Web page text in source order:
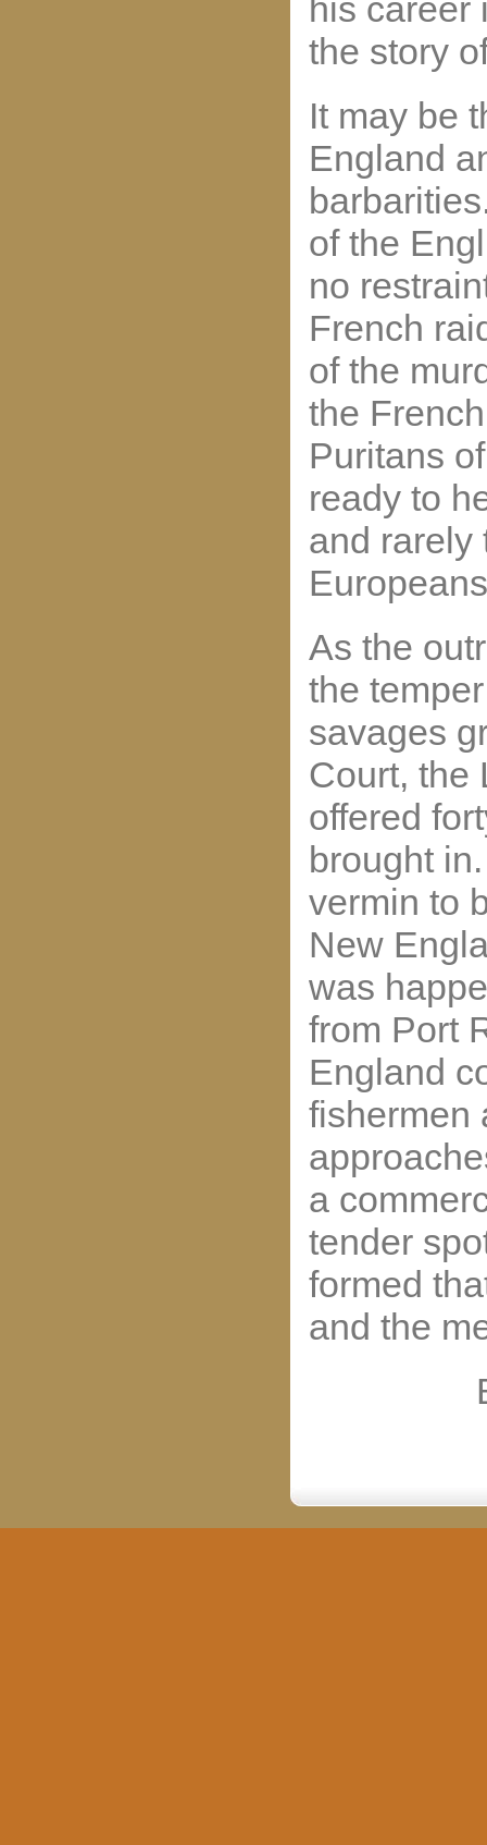
the story
It may be
England
of the
no
French
of the
the
Puritans
ready to
and rarely
As the
the
savages
Court, the
offered
brought
vermin to
New
was
from Port
England
fishermen
a
tender
formed
and the